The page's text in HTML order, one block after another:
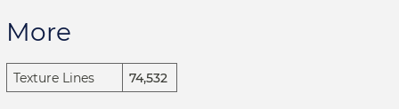
More
Texture Lines 74,532